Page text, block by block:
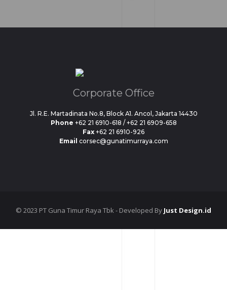
Corporate Office
Jl. R.E. Martadinata No.8, Block A1. Ancol, Jakarta 14430
Phone +62 21 6910-618 / +62 21 6909-658
Fax +62 21 6910-926
Email corsec@gunatimurraya.com
© 2023 PT Guna Timur Raya Tbk - Developed By Just Design.id